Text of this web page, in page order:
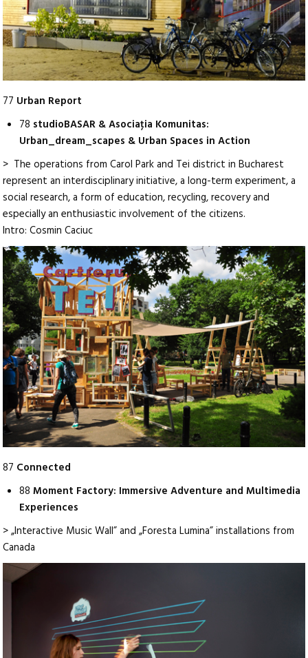
77 Urban Report
78 studioBASAR & Asociaţia Komunitas:
Urban_dream_scapes & Urban Spaces in Action
> The operations from Carol Park and Tei district in Bucharest
represent an interdisciplinary initiative, a long-term experiment, a
social research, a form of education, recycling, recovery and
especially an enthusiastic involvement of the citizens.
Intro: Cosmin Caciuc
87 Connected
88Moment Factory: Immersive Adventure and Multimedia
Experiences
> „Interactive Music Wall” and „Foresta Lumina” installations from
Canada